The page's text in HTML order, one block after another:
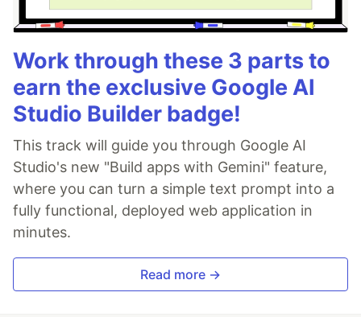
Work through these 3 parts to
earn the exclusive Google AI
Studio Builder badge!
This track will guide you through Google AI
Studio's new "Build apps with Gemini" feature,
where you can turn a simple text prompt into a
fully functional, deployed web application in
minutes.
Read more →